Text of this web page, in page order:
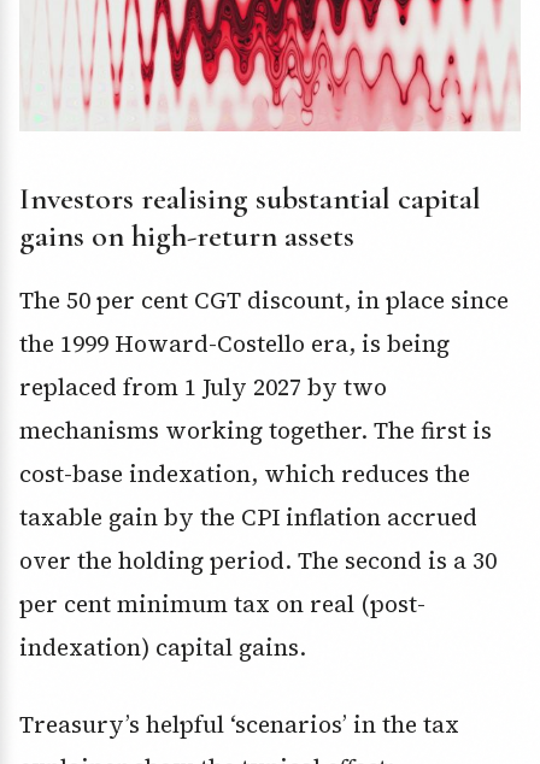
Investors realising substantial capital
gains on high-return assets
The 50 per cent CGT discount, in place since
the 1999 Howard-Costello era, is being
replaced from 1 July 2027 by two
mechanisms working together. The first is
cost-base indexation, which reduces the
taxable gain by the CPI inflation accrued
over the holding period. The second is a 30
per cent minimum tax on real (post-
indexation) capital gains.
Treasury’s helpful ‘scenarios’ in the tax